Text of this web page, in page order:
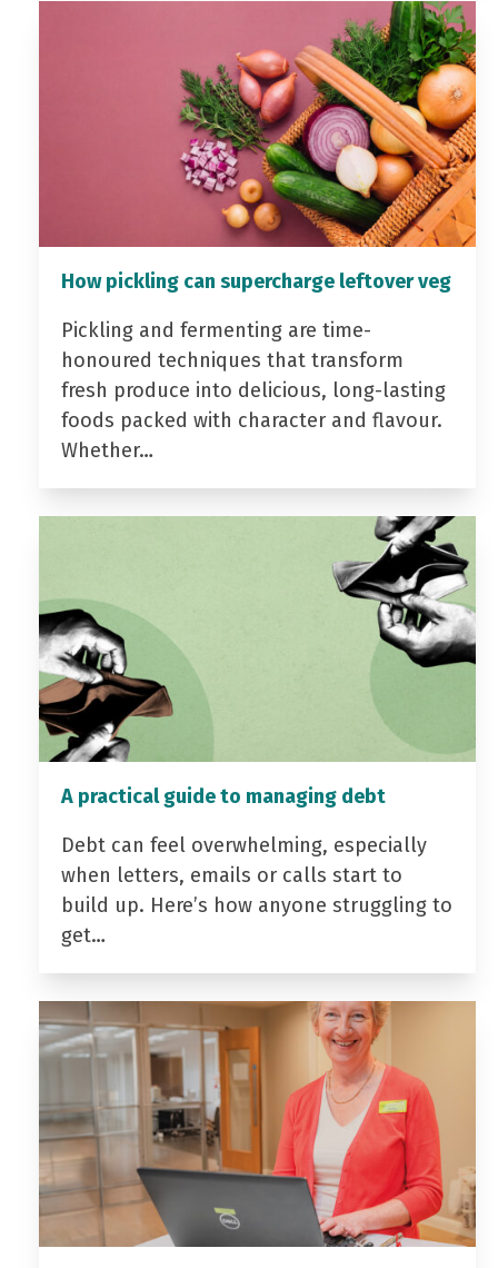
How pickling can supercharge leftover veg
Pickling and fermenting are time-
honoured techniques that transform
fresh produce into delicious, long-lasting
foods packed with character and flavour.
Whether…
A practical guide to managing debt
Debt can feel overwhelming, especially
when letters, emails or calls start to
build up. Here’s how anyone struggling to
get…